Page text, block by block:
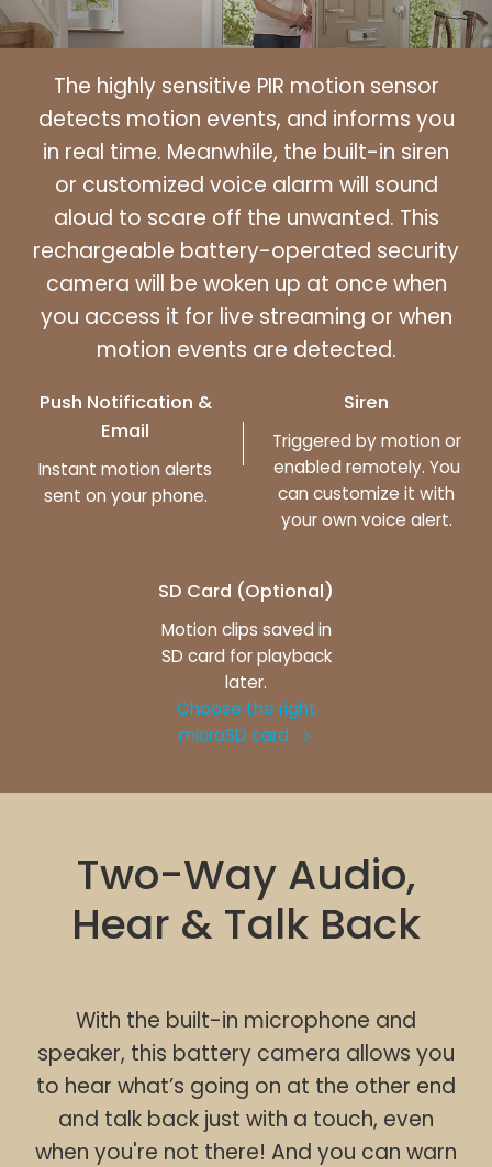
The highly sensitive PIR motion sensor
detects motion events, and informs you
in real time. Meanwhile, the built-in siren
or customized voice alarm will sound
aloud to scare off the unwanted. This
rechargeable battery-operated security
camera will be woken up at once when
you access it for live streaming or when
motion events are detected.
Push Notification &
Email
Instant motion alerts
sent on your phone.
Siren
Triggered by motion or
enabled remotely. You
can customize it with
your own voice alert.
SD Card (Optional)
Motion clips saved in
SD card for playback
later.
Choose the right
microSD card
Two-Way Audio,
Hear & Talk Back
With the built-in microphone and
speaker, this battery camera allows you
to hear what’s going on at the other end
and talk back just with a touch, even
when you're not there! And you can warn